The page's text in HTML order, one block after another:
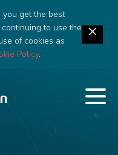
get the best
to use the
of cookies as
Policy.